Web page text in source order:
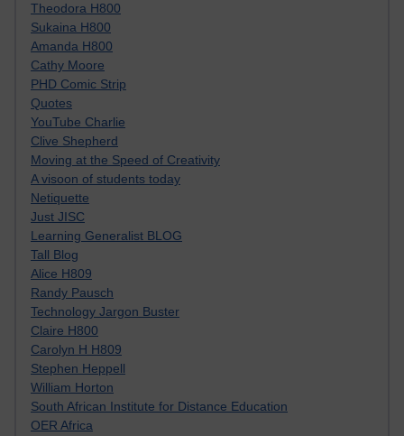
Theodora H800
Sukaina H800
Amanda H800
Cathy Moore
PHD Comic Strip
Quotes
YouTube Charlie
Clive Shepherd
Moving at the Speed of Creativity
A visoon of students today
Netiquette
Just JISC
Learning Generalist BLOG
Tall Blog
Alice H809
Randy Pausch
Technology Jargon Buster
Claire H800
Carolyn H H809
Stephen Heppell
William Horton
South African Institute for Distance Education
OER Africa